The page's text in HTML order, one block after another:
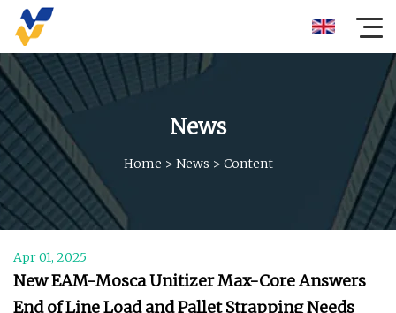
News
Home > News > Content
Apr 01, 2025
New EAM-Mosca Unitizer Max-Core Answers
End of Line Load and Pallet Strapping Needs